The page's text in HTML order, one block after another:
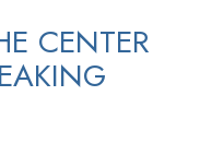
CENTER